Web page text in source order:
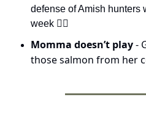
defense of Amish hunters
week 🕵️‍♀️
Momma doesn’t play -
those salmon from her